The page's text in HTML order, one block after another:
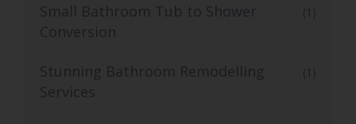
Small Bathroom Tub to Shower
Conversion
(1)
Stunning Bathroom Remodelling
Services
(1)